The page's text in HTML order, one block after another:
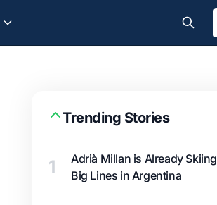
Trending Stories
1
Adrià Millan is Already Skiing
Big Lines in Argentina